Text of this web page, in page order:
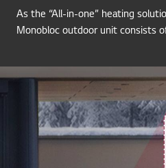
As the “All-in-one” heating
Monobloc outdoor unit consists